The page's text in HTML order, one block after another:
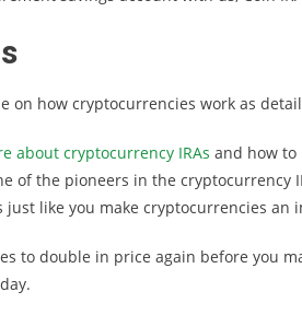
on how cryptocurrencies work as
about cryptocurrency IRAs and how to
of the pioneers in the
just like you make cryptocurrencies
to double in price again before you